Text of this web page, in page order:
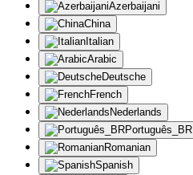
Azerbaijani
China
Italian
Arabic
Deutsche
French
Nederlands
Português_BR
Romanian
Spanish